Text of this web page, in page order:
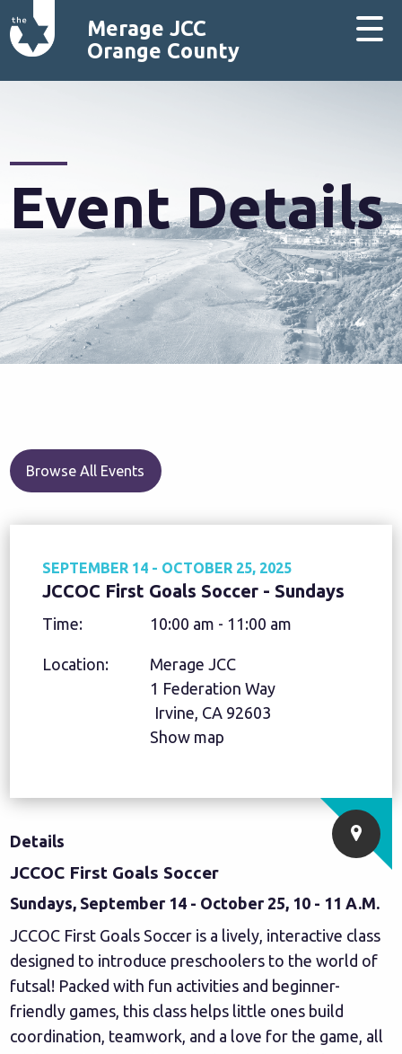
Merage JCC
Orange County
Event Details
Browse All Events
SEPTEMBER 14 - OCTOBER 25, 2025
JCCOC First Goals Soccer - Sundays
Time: 10:00 am - 11:00 am
Location:
Merage JCC
1 Federation Way
Irvine, CA 92603
Show map
Details
JCCOC First Goals Soccer
Sundays, September 14 - October 25, 10 - 11 A.M.
JCCOC First Goals Soccer is a lively, interactive class
designed to introduce preschoolers to the world of
futsal! Packed with fun activities and beginner-
friendly games, this class helps little ones build
coordination, teamwork, and a love for the game, all